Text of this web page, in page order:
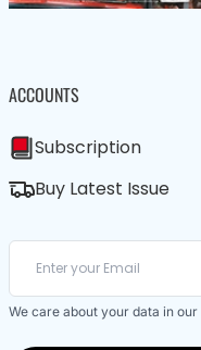
ACCOUNTS
Subscription
Buy Latest Issue
We care about your data in our